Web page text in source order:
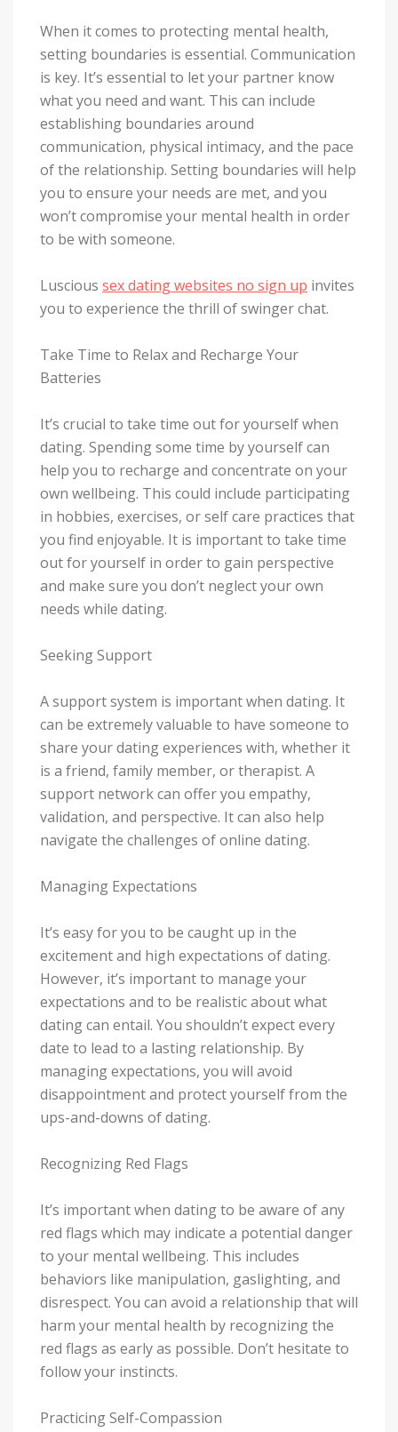
When it comes to protecting mental health,
setting boundaries is essential. Communication
is key. It’s essential to let your partner know
what you need and want. This can include
establishing boundaries around
communication, physical intimacy, and the pace
of the relationship. Setting boundaries will help
you to ensure your needs are met, and you
won’t compromise your mental health in order
to be with someone.
Luscious sex dating websites no sign up invites
you to experience the thrill of swinger chat.
Take Time to Relax and Recharge Your
Batteries
It’s crucial to take time out for yourself when
dating. Spending some time by yourself can
help you to recharge and concentrate on your
own wellbeing. This could include participating
in hobbies, exercises, or self care practices that
you find enjoyable. It is important to take time
out for yourself in order to gain perspective
and make sure you don’t neglect your own
needs while dating.
Seeking Support
A support system is important when dating. It
can be extremely valuable to have someone to
share your dating experiences with, whether it
is a friend, family member, or therapist. A
support network can offer you empathy,
validation, and perspective. It can also help
navigate the challenges of online dating.
Managing Expectations
It’s easy for you to be caught up in the
excitement and high expectations of dating.
However, it’s important to manage your
expectations and to be realistic about what
dating can entail. You shouldn’t expect every
date to lead to a lasting relationship. By
managing expectations, you will avoid
disappointment and protect yourself from the
ups-and-downs of dating.
Recognizing Red Flags
It’s important when dating to be aware of any
red flags which may indicate a potential danger
to your mental wellbeing. This includes
behaviors like manipulation, gaslighting, and
disrespect. You can avoid a relationship that will
harm your mental health by recognizing the
red flags as early as possible. Don’t hesitate to
follow your instincts.
Practicing Self-Compassion